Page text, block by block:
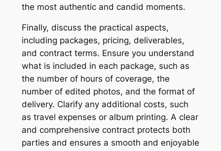
the most authentic and candid moments.
Finally, discuss the practical aspects,
including packages, pricing, deliverables,
and contract terms. Ensure you understand
what is included in each package, such as
the number of hours of coverage, the
number of edited photos, and the format of
delivery. Clarify any additional costs, such
as travel expenses or album printing. A clear
and comprehensive contract protects both
parties and ensures a smooth and enjoyable